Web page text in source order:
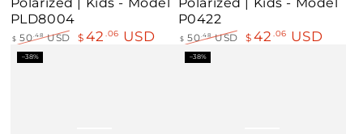
PLD8004
Regular
price
$ 50.48USD
$ 42 .06 USD
P0422
Regular
price
$ 50.48USD
$ 42 .06 USD
–38% –38%